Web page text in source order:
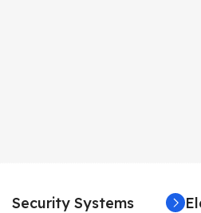
Security Systems